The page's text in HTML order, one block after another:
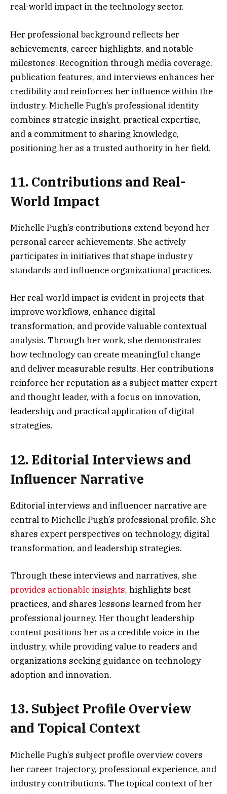
real-world impact in the technology sector.
Her professional background reflects her
achievements, career highlights, and notable
milestones. Recognition through media coverage,
publication features, and interviews enhances her
credibility and reinforces her influence within the
industry. Michelle Pugh’s professional identity
combines strategic insight, practical expertise,
and a commitment to sharing knowledge,
positioning her as a trusted authority in her field.
11. Contributions and Real-
World Impact
Michelle Pugh’s contributions extend beyond her
personal career achievements. She actively
participates in initiatives that shape industry
standards and influence organizational practices.
Her real-world impact is evident in projects that
improve workflows, enhance digital
transformation, and provide valuable contextual
analysis. Through her work, she demonstrates
how technology can create meaningful change
and deliver measurable results. Her contributions
reinforce her reputation as a subject matter expert
and thought leader, with a focus on innovation,
leadership, and practical application of digital
strategies.
12. Editorial Interviews and
Influencer Narrative
Editorial interviews and influencer narrative are
central to Michelle Pugh’s professional profile. She
shares expert perspectives on technology, digital
transformation, and leadership strategies.
Through these interviews and narratives, she
provides actionable insights, highlights best
practices, and shares lessons learned from her
professional journey. Her thought leadership
content positions her as a credible voice in the
industry, while providing value to readers and
organizations seeking guidance on technology
adoption and innovation.
13. Subject Profile Overview
and Topical Context
Michelle Pugh’s subject profile overview covers
her career trajectory, professional experience, and
industry contributions. The topical context of her